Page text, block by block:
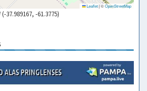
Leaflet|©OpenStreetMap
(-37.989167, -61.3775)